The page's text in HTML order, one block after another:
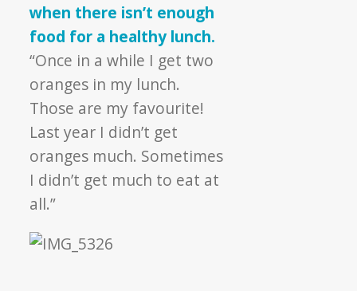
when there isn’t enough
food for a healthy lunch.
“Once in a while I get two
oranges in my lunch.
Those are my favourite!
Last year I didn’t get
oranges much. Sometimes
I didn’t get much to eat at
all.”